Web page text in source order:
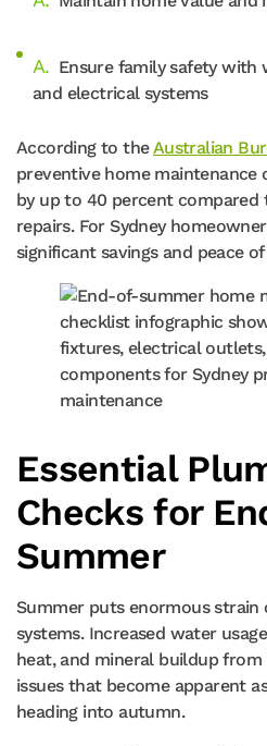
Ensure family safety
and electrical systems
According to theAustralian
preventive home maintenance
by up to 40 percent compared
repairs. For Sydney
significant savings and peace
Essential
Checks for
Summer
Summer puts enormous
systems. Increased water
heat, and mineral buildup
issues that become apparent
heading into autumn.